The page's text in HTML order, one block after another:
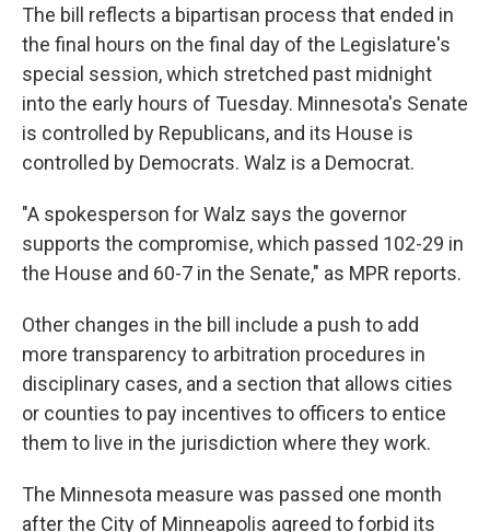
The bill reflects a bipartisan process that ended in
the final hours on the final day of the Legislature's
special session, which stretched past midnight
into the early hours of Tuesday. Minnesota's Senate
is controlled by Republicans, and its House is
controlled by Democrats. Walz is a Democrat.
"A spokesperson for Walz says the governor
supports the compromise, which passed 102-29 in
the House and 60-7 in the Senate," as MPR reports.
Other changes in the bill include a push to add
more transparency to arbitration procedures in
disciplinary cases, and a section that allows cities
or counties to pay incentives to officers to entice
them to live in the jurisdiction where they work.
The Minnesota measure was passed one month
after the City of Minneapolis agreed to forbid its